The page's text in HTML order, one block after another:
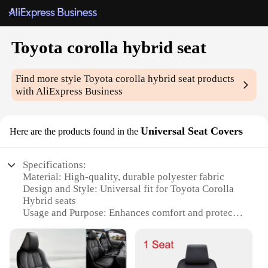
Toyota corolla hybrid seat
Find more styleToyota corolla hybrid seat products
with AliExpress Business
Here are the products found in the Universal Seat Covers
Specifications:
Material: High-quality, durable polyester fabric
Design and Style: Universal fit for Toyota Corolla
Hybrid seats
Usage and Purpose: Enhances comfort and protects
Performance and Property: Easy to install and
remove, machine washable
Shape or Size or Weight or Quantity: Tailored to fit